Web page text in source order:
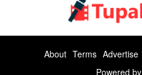
About Terms Advertise
Powered by